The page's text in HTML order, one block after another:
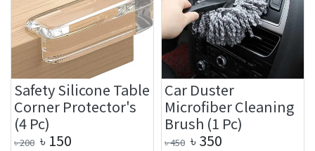
Safety Silicone Table
Corner Protector's
(4 Pc)
৳200 ৳ 150
Car Duster
Microfiber Cleaning
Brush (1 Pc)
৳450 ৳ 350